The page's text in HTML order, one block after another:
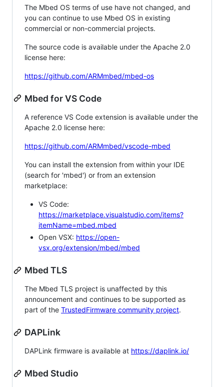
The Mbed OS terms of use have not changed, and
you can continue to use Mbed OS in existing
commercial or non-commercial projects.
The source code is available under the Apache 2.0
license here:
https://github.com/ARMmbed/mbed-os
Mbed for VS Code
A reference VS Code extension is available under the
Apache 2.0 license here:
https://github.com/ARMmbed/vscode-mbed
You can install the extension from within your IDE
(search for 'mbed') or from an extension
marketplace:
VS Code:
https://marketplace.visualstudio.com/items?
itemName=mbed.mbed
Open VSX: https://open-
vsx.org/extension/mbed/mbed
Mbed TLS
The Mbed TLS project is unaffected by this
announcement and continues to be supported as
part of the TrustedFirmware community project.
DAPLink
DAPLink firmware is available at https://daplink.io/
Mbed Studio